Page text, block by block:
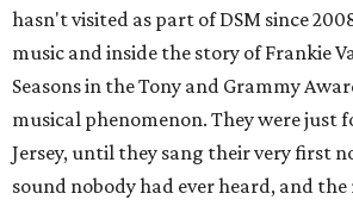
hasn't visited as part of DSM since
music and inside the story of Frankie
Seasons in the Tony and Grammy
musical phenomenon. They were just
Jersey, until they sang their very first
sound nobody had ever heard, and